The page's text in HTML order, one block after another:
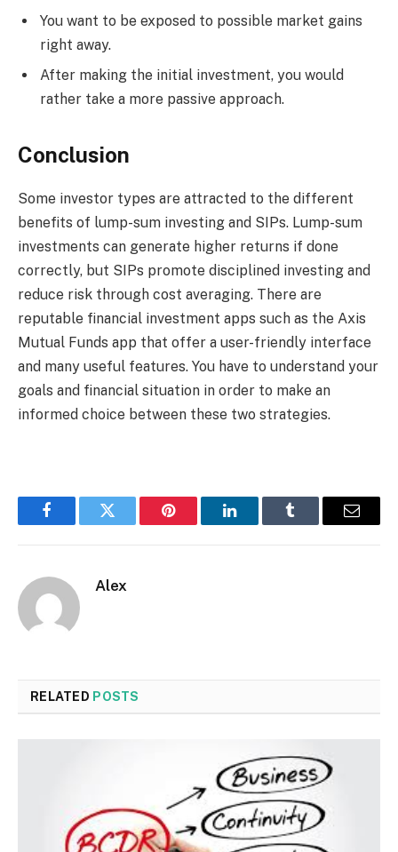
You want to be exposed to possible market gains
right away.
After making the initial investment, you would
rather take a more passive approach.
Conclusion
Some investor types are attracted to the different
benefits of lump-sum investing and SIPs. Lump-sum
investments can generate higher returns if done
correctly, but SIPs promote disciplined investing and
reduce risk through cost averaging. There are
reputable financial investment apps such as the Axis
Mutual Funds app that offer a user-friendly interface
and many useful features. You have to understand your
goals and financial situation in order to make an
informed choice between these two strategies.
FacebookTwitter Pinterest LinkedInTumblr Email
Alex
RELATED POSTS